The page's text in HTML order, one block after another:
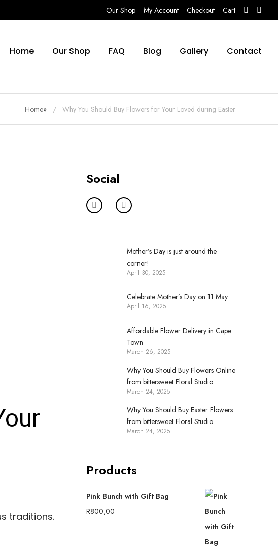
Our Shop My Account Checkout Cart
Home Our Shop FAQ Blog Gallery Contact
Home» Why You Should Buy Flowers for Your Loved during Easter
traditions.
Social
Mother’s Day is just around the
corner!
April 30, 2025
Celebrate Mother’s Day on 11 May
April 16, 2025
Affordable Flower Delivery in Cape
Town
March 26, 2025
Why You Should Buy Flowers Online
from bittersweet Floral Studio
March 24, 2025
Why You Should Buy Easter Flowers
from bittersweet Floral Studio
March 24, 2025
Products
Pink Bunch with Gift Bag
R800,00